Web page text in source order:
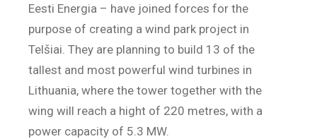
Eesti Energia – have joined forces for the
purpose of creating a wind park project in
Telšiai. They are planning to build 13 of the
tallest and most powerful wind turbines in
Lithuania, where the tower together with the
wing will reach a hight of 220 metres, with a
power capacity of 5.3 MW.